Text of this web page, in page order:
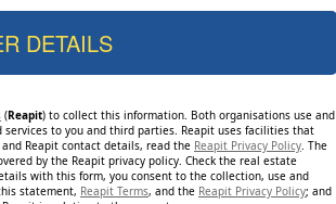
(Reapit) to collect this information. Both organisations use and
to you and third parties. Reapit uses facilities that
Reapit contact details, read the Reapit Privacy Policy. The
by the Reapit privacy policy. Check the real estate
with this form, you consent to the collection, use and
statement, Reapit Terms, and the Reapit Privacy Policy; and